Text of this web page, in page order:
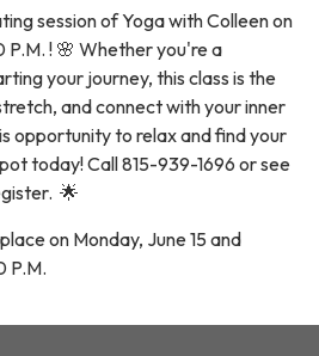
session of Yoga with Colleen on
P.M. ! 🌸 Whether you're a
your journey, this class is the
and connect with your inner
opportunity to relax and find your
today! Call 815-939-1696 or see
🌟
on Monday, June 15 and
P.M.